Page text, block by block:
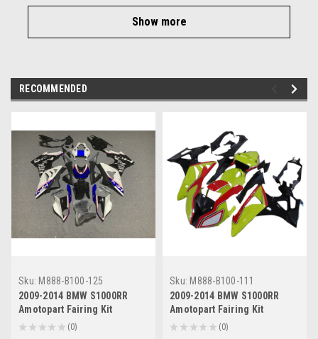
Show more
RECOMMENDED
Sku: M888-B100-125
2009-2014 BMW S1000RR
Amotopart Fairing Kit
Generic #125
★ ★ ★ ★ ★ 0
0
Sku: M888-B100-111
2009-2014 BMW S1000RR
Amotopart Fairing Kit
Generic #111
★ ★ ★ ★ ★ 0
0